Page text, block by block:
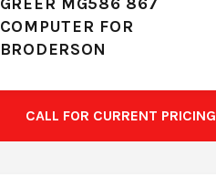
COMPUTER FOR
BRODERSON
CALL FOR CURRENT PRICING